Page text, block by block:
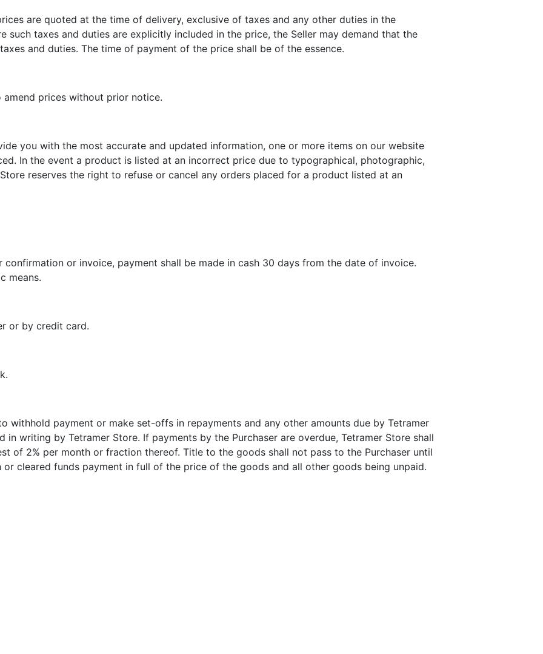
are quoted at the time of delivery, exclusive of taxes and any other duties in the
such taxes and duties are explicitly included in the price, the Seller may demand that the
and duties. The time of payment of the price shall be of the essence.
prices without prior notice.
you with the most accurate and updated information, one or more items on our website
In the event a product is listed at an incorrect price due to typographical, photographic,
reserves the right to refuse or cancel any orders placed for a product listed at an
or invoice, payment shall be made in cash 30 days from the date of invoice.
means.
or by credit card.
withhold payment or make set-offs in repayments and any other amounts due by Tetramer
in writing by Tetramer Store. If payments by the Purchaser are overdue, Tetramer Store shall
of 2% per month or fraction thereof. Title to the goods shall not pass to the Purchaser until
or cleared funds payment in full of the price of the goods and all other goods being unpaid.